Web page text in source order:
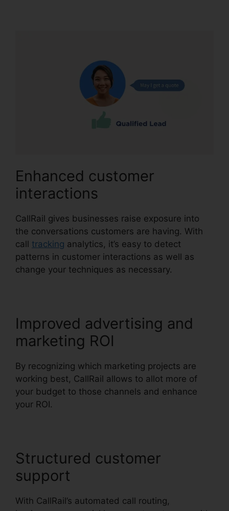
Enhanced customer
interactions
CallRail gives businesses raise exposure into
the conversations customers are having. With
call tracking analytics, it’s easy to detect
patterns in customer interactions as well as
change your techniques as necessary.
Improved advertising and
marketing ROI
By recognizing which marketing projects are
working best, CallRail allows to allot more of
your budget to those channels and enhance
your ROI.
Structured customer
support
With CallRail’s automated call routing,